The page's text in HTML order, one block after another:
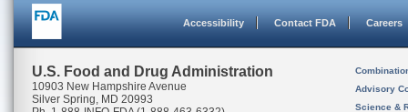
Accessibility Contact FDA Careers
U.S. Food and Drug Administration
10903 New Hampshire Avenue
Silver Spring, MD 20993
Advisory
Science &